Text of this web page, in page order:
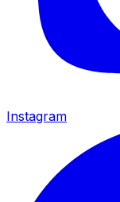
Instagram